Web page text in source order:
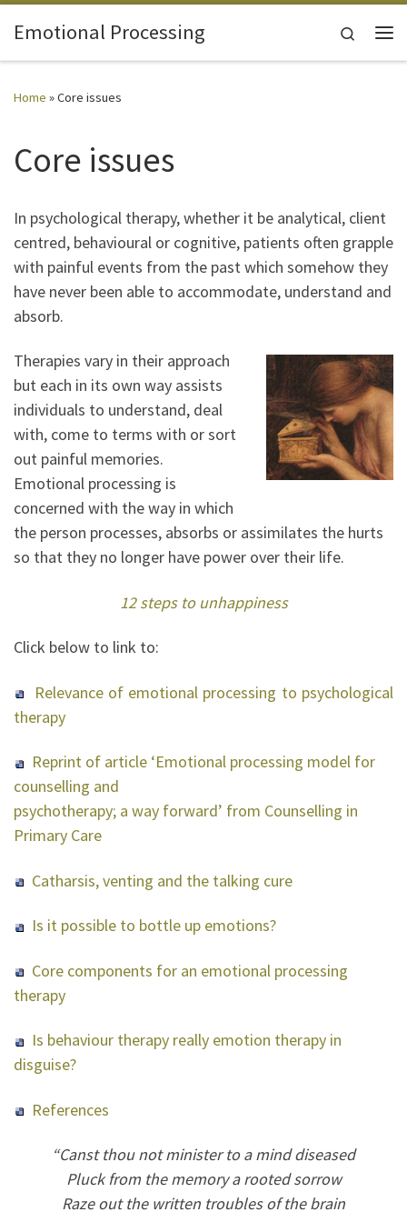
Skip to content
Emotional Processing
Search
Home »Core issues
Core issues
In psychological therapy, whether it be analytical, client
centred, behavioural or cognitive, patients often grapple
with painful events from the past which somehow they
have never been able to accommodate, understand and
absorb.
Therapies vary in their approach
but each in its own way assists
individuals to understand, deal
with, come to terms with or sort
out painful memories.
Emotional processing is
concerned with the way in which
the person processes, absorbs or assimilates the hurts
so that they no longer have power over their life.
12 steps to unhappiness
Click below to link to:
Relevance of emotional processing to psychological
therapy
Reprint of article ‘Emotional processing model for
counselling and
psychotherapy; a way forward’ from Counselling in
Primary Care
Catharsis, venting and the talking cure
Is it possible to bottle up emotions?
Core components for an emotional processing
therapy
Is behaviour therapy really emotion therapy in
disguise?
References
“Canst thou not minister to a mind diseased
Pluck from the memory a rooted sorrow
Raze out the written troubles of the brain